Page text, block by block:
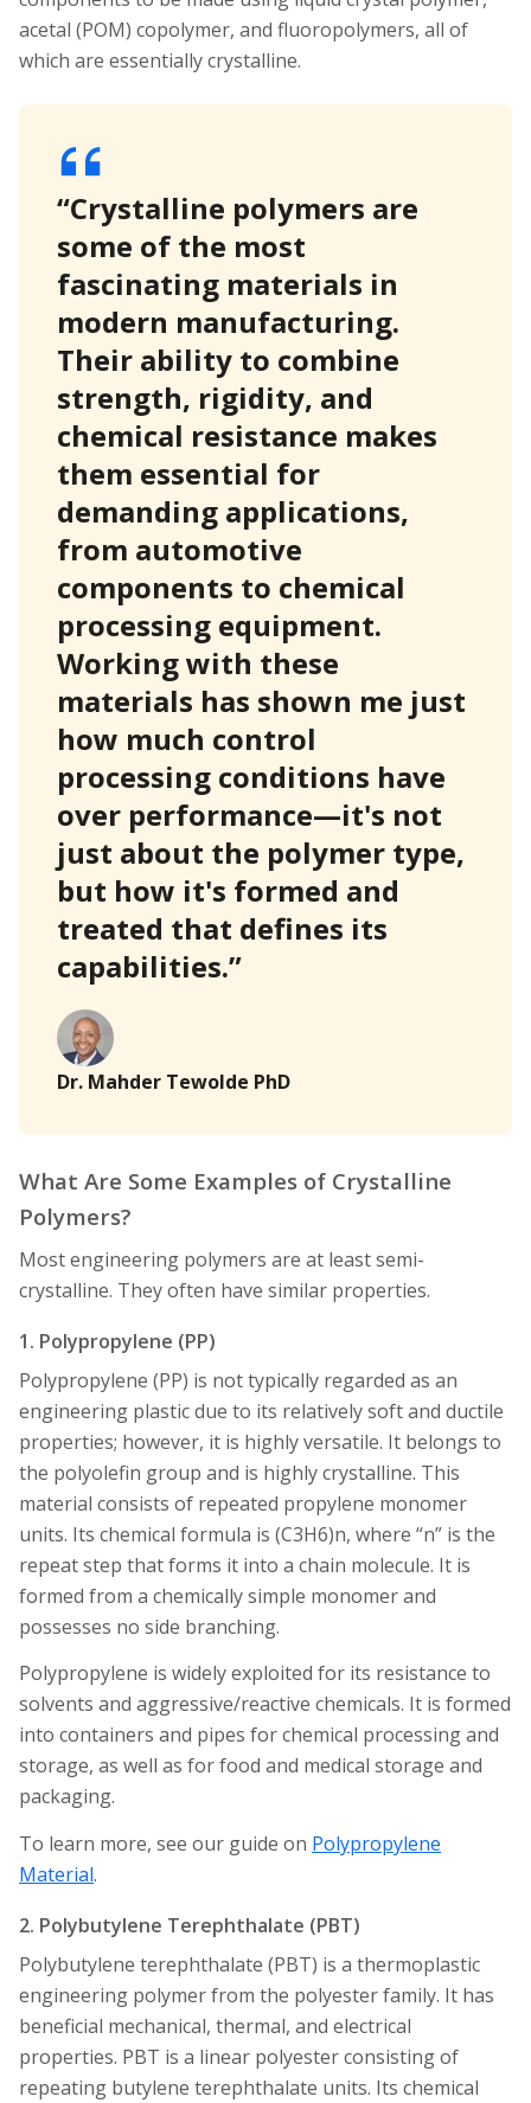
acetal (POM) copolymer, and fluoropolymers, all of
which are essentially crystalline.
“Crystalline polymers are
some of the most
fascinating materials in
modern manufacturing.
Their ability to combine
strength, rigidity, and
chemical resistance makes
them essential for
demanding applications,
from automotive
components to chemical
processing equipment.
Working with these
materials has shown me just
how much control
processing conditions have
over performance—it's not
just about the polymer type,
but how it's formed and
treated that defines its
capabilities.”
Dr. Mahder Tewolde PhD
What Are Some Examples of Crystalline
Polymers?
Most engineering polymers are at least semi-
crystalline. They often have similar properties.
1. Polypropylene (PP)
Polypropylene (PP) is not typically regarded as an
engineering plastic due to its relatively soft and ductile
properties; however, it is highly versatile. It belongs to
the polyolefin group and is highly crystalline. This
material consists of repeated propylene monomer
units. Its chemical formula is (C3H6)n, where “n” is the
repeat step that forms it into a chain molecule. It is
formed from a chemically simple monomer and
possesses no side branching.
Polypropylene is widely exploited for its resistance to
solvents and aggressive/reactive chemicals. It is formed
into containers and pipes for chemical processing and
storage, as well as for food and medical storage and
packaging.
To learn more, see our guide on Polypropylene
Material.
2. Polybutylene Terephthalate (PBT)
Polybutylene terephthalate (PBT) is a thermoplastic
engineering polymer from the polyester family. It has
beneficial mechanical, thermal, and electrical
properties. PBT is a linear polyester consisting of
repeating butylene terephthalate units. Its chemical